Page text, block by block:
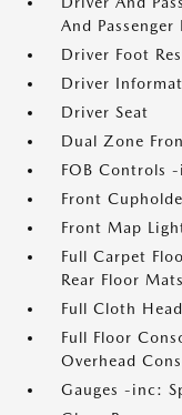
And
Driver Foot
Driver
Driver Seat
Dual Zone
FOB Controls
Front
Front Map
Full Carpet
Rear Floor Mats
Full Cloth
Full Floor
Overhead
Gauges -inc: